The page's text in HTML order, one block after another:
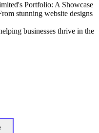
Portfolio: A Showcase
stunning website designs
businesses thrive in the